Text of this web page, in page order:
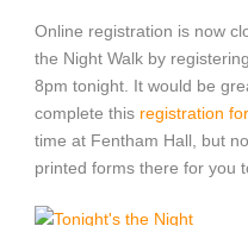
Online registration is now
the Night Walk by
8pm tonight. It would be
complete this registration
time at Fentham Hall, but
printed forms there for you